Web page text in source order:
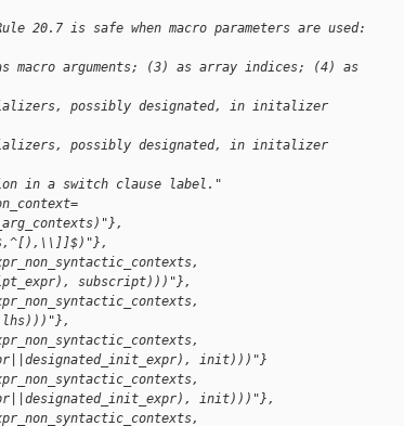
20.7 is safe when macro parameters are used:
macro arguments; (3) as array indices; (4) as
possibly designated, in initalizer
possibly designated, in initalizer
in a switch clause label."
subscript)))"},
lhs)))"},
init)))"}
init)))"},